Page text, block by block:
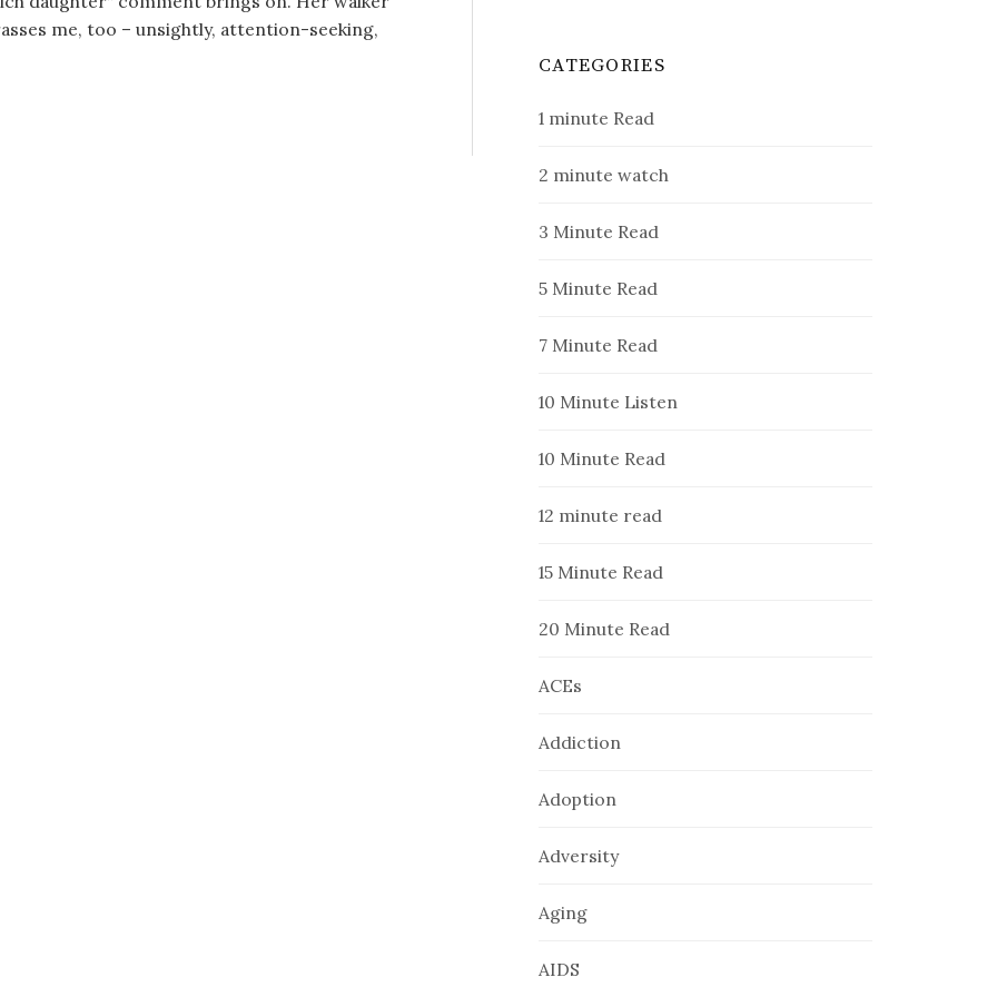
me, too – unsightly, attention-seeking,
CATEGORIES
1 minute Read
2 minute watch
3 Minute Read
5 Minute Read
7 Minute Read
10 Minute Listen
10 Minute Read
12 minute read
15 Minute Read
20 Minute Read
ACEs
Addiction
Adoption
Adversity
Aging
AIDS